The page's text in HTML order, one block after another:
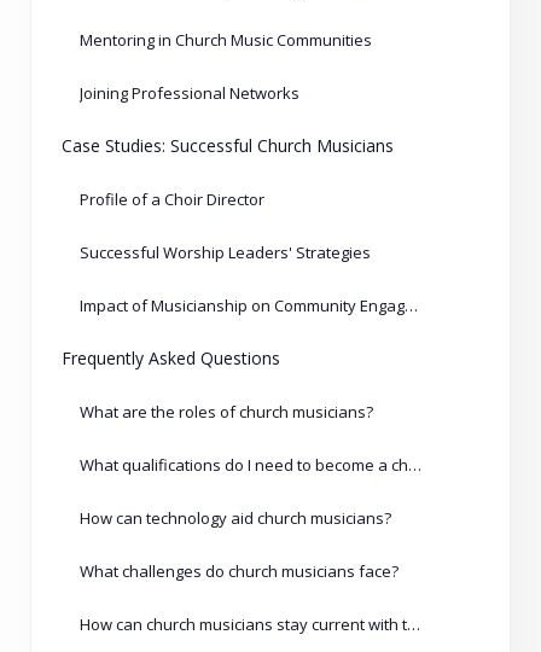
Mentoring in Church Music Communities
Joining Professional Networks
Case Studies: Successful Church Musicians
Profile of a Choir Director
Successful Worship Leaders' Strategies
Impact of Musicianship on Community Engagement
Frequently Asked Questions
What are the roles of church musicians?
What qualifications do I need to become a church musician?
How can technology aid church musicians?
What challenges do church musicians face?
How can church musicians stay current with trends?